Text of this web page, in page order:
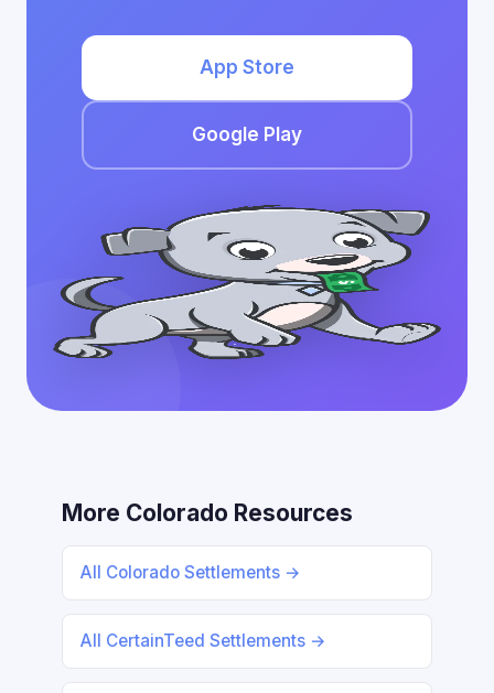
App Store
Google Play
More Colorado Resources
All Colorado Settlements →
All CertainTeed Settlements →